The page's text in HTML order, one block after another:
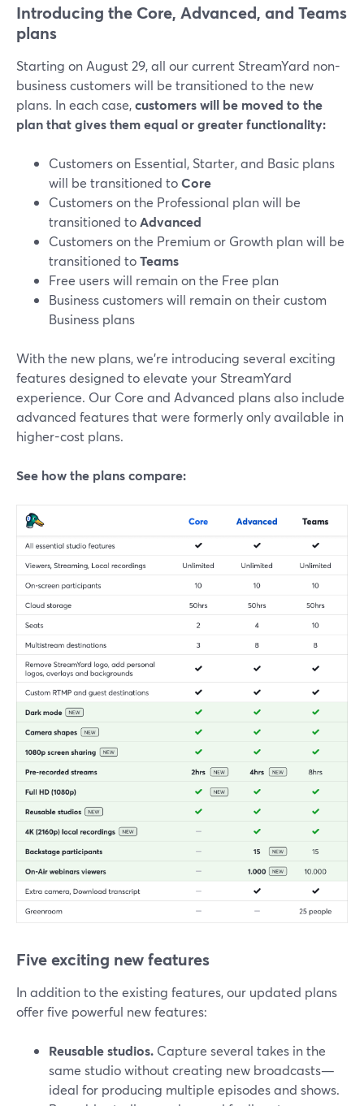
Introducing the Core, Advanced, and Teams
plans
Starting on August 29, all our current StreamYard non-
business customers will be transitioned to the new
plans. In each case,customers will be moved to the
plan that gives them equal or greater functionality:
Customers on Essential, Starter, and Basic plans
will be transitioned toCore
Customers on the Professional plan will be
transitioned toAdvanced
Customers on the Premium or Growth plan will be
transitioned toTeams
Free users will remain on the Free plan
Business customers will remain on their custom
Business plans
With the new plans, we’re introducing several exciting
features designed to elevate your StreamYard
experience. Our Core and Advanced plans also include
advanced features that were formerly only available in
higher-cost plans.
See how the plans compare:
Five exciting new features
In addition to the existing features, our updated plans
offer five powerful new features:
Reusable studios. Capture several takes in the
same studio without creating new broadcasts—
ideal for producing multiple episodes and shows.